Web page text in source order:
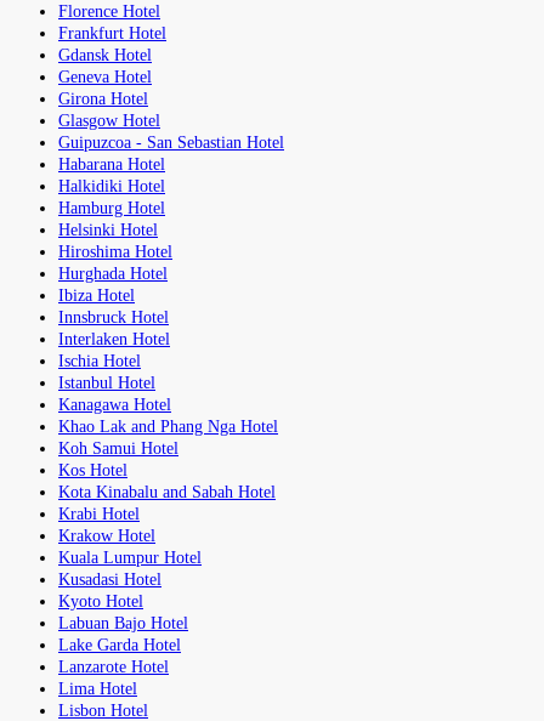
Florence Hotel
Frankfurt Hotel
Gdansk Hotel
Geneva Hotel
Girona Hotel
Glasgow Hotel
Guipuzcoa - San Sebastian Hotel
Habarana Hotel
Halkidiki Hotel
Hamburg Hotel
Helsinki Hotel
Hiroshima Hotel
Hurghada Hotel
Ibiza Hotel
Innsbruck Hotel
Interlaken Hotel
Ischia Hotel
Istanbul Hotel
Kanagawa Hotel
Khao Lak and Phang Nga Hotel
Koh Samui Hotel
Kos Hotel
Kota Kinabalu and Sabah Hotel
Krabi Hotel
Krakow Hotel
Kuala Lumpur Hotel
Kusadasi Hotel
Kyoto Hotel
Labuan Bajo Hotel
Lake Garda Hotel
Lanzarote Hotel
Lima Hotel
Lisbon Hotel